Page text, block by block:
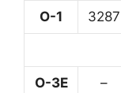
O-1 3287
O-3E –